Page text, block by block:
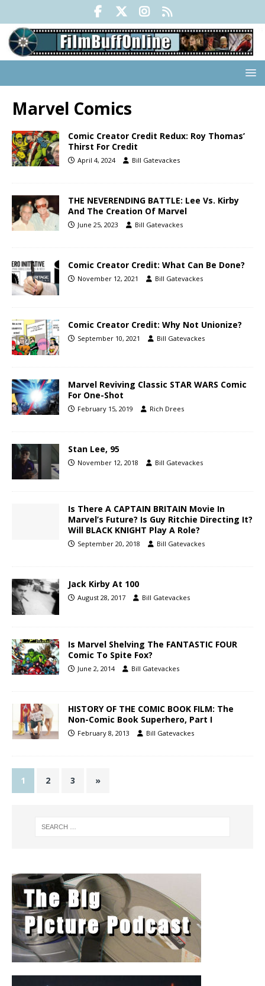
Marvel Comics
Comic Creator Credit Redux: Roy Thomas’
Thirst For Credit
April 4, 2024 Bill Gatevackes
THE NEVERENDING BATTLE: Lee Vs. Kirby
And The Creation Of Marvel
June 25, 2023 Bill Gatevackes
Comic Creator Credit: What Can Be Done?
November 12, 2021 Bill Gatevackes
Comic Creator Credit: Why Not Unionize?
September 10, 2021 Bill Gatevackes
Marvel Reviving Classic STAR WARS Comic
For One-Shot
February 15, 2019 Rich Drees
Stan Lee, 95
November 12, 2018 Bill Gatevackes
Is There A CAPTAIN BRITAIN Movie In
Marvel’s Future? Is Guy Ritchie Directing It?
Will BLACK KNIGHT Play A Role?
September 20, 2018 Bill Gatevackes
Jack Kirby At 100
August 28, 2017 Bill Gatevackes
Is Marvel Shelving The FANTASTIC FOUR
Comic To Spite Fox?
June 2, 2014 Bill Gatevackes
HISTORY OF THE COMIC BOOK FILM: The
Non-Comic Book Superhero, Part I
February 8, 2013 Bill Gatevackes
1 2 3 »